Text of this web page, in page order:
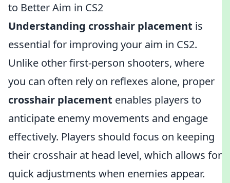
to Better Aim in CS2
Understanding crosshair placement is
essential for improving your aim in CS2.
Unlike other first-person shooters, where
you can often rely on reflexes alone, proper
crosshair placement enables players to
anticipate enemy movements and engage
effectively. Players should focus on keeping
their crosshair at head level, which allows for
quick adjustments when enemies appear.